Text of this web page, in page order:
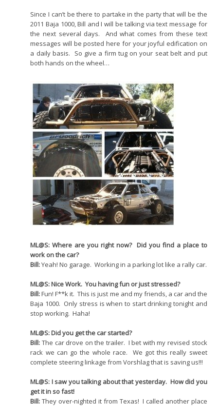
Since I can’t be there to partake in the party that will be the
2011 Baja 1000, Bill and I will be talking via text message for
the next several days. And what comes from these text
messages will be posted here for your joyful edification on
a daily basis. So give a firm tug on your seat belt and put
both hands on the wheel…
ML@S: Where are you right now? Did you find a place to
work on the car?
Bill:Yeah! No garage. Working in a parking lot like a rally car.
ML@S: Nice Work. You having fun or just stressed?
Bill:Fun! F**k it. This is just me and my friends, a car and the
Baja 1000. Only stress is when to start drinking tonight and
stop working. Haha!
ML@S: Did you get the car started?
Bill: The car drove on the trailer. I bet with my revised stock
rack we can go the whole race. We got this really sweet
complete steering linkage from Vorshlag that is saving us!!!
ML@S: I saw you talking about that yesterday. How did you
get it in so fast!
Bill: They over-nighted it from Texas! I called another place